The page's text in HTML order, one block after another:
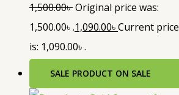
1,500.00৳Original price was:
1,500.00৳ .1,090.00৳Current price
is: 1,090.00৳ .
SALE PRODUCT ON SALE